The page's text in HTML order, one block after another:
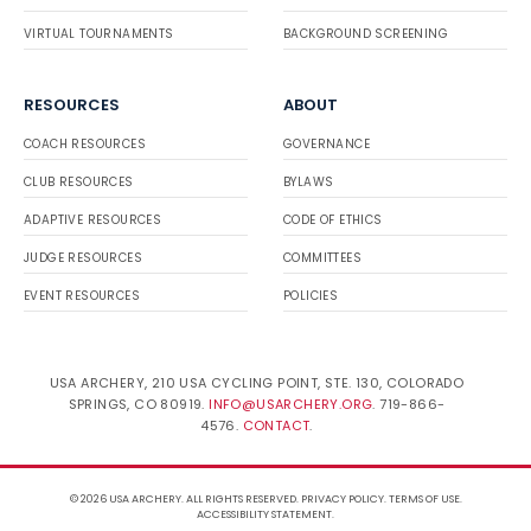
VIRTUAL TOURNAMENTS BACKGROUND SCREENING
RESOURCES
COACH RESOURCES
CLUB RESOURCES
ADAPTIVE RESOURCES
JUDGE RESOURCES
EVENT RESOURCES
ABOUT
GOVERNANCE
BYLAWS
CODE OF ETHICS
COMMITTEES
POLICIES
USA ARCHERY, 210 USA CYCLING POINT, STE. 130, COLORADO
SPRINGS, CO 80919. INFO@USARCHERY.ORG. 719-866-
4576. CONTACT.
© 2026 USA ARCHERY. ALL RIGHTS RESERVED. PRIVACY POLICY.TERMS OF USE.
ACCESSIBILITY STATEMENT.